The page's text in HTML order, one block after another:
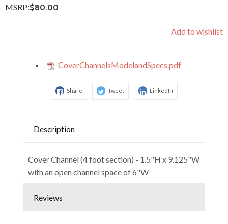
MSRP:$80.00
Add to wishlist
CoverChannelsModelandSpecs.pdf
Share Tweet LinkedIn
Description
Cover Channel (4 foot section) - 1.5"H x 9.125"W
with an open channel space of 6"W
Reviews